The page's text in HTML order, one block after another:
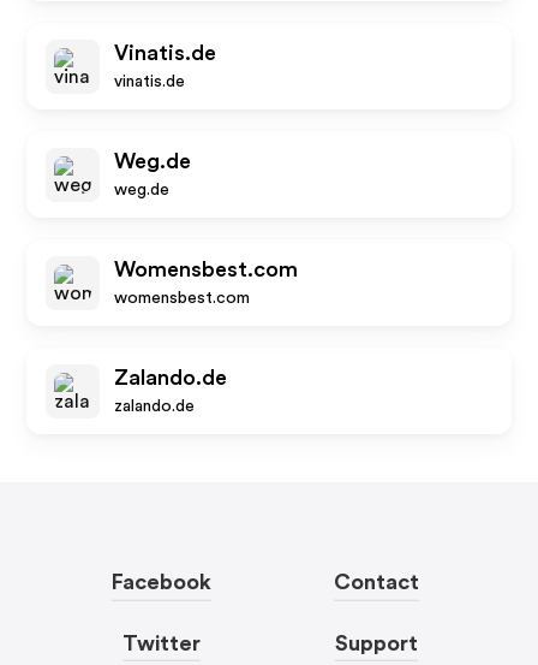
Vinatis.de
vinatis.de
Weg.de
weg.de
Womensbest.com
womensbest.com
Zalando.de
zalando.de
Facebook
Twitter
Contact
Support